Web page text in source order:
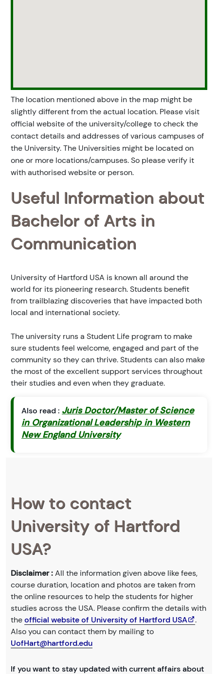
The location mentioned above in the map might be
slightly different from the actual location. Please visit
official website of the university/college to check the
contact details and addresses of various campuses of
the University. The Universities might be located on
one or more locations/campuses. So please verify it
with authorised website or person.
Useful Information about
Bachelor of Arts in
Communication
University of Hartford USA is known all around the
world for its pioneering research. Students benefit
from trailblazing discoveries that have impacted both
local and international society.
The university runs a Student Life program to make
sure students feel welcome, engaged and part of the
community so they can thrive. Students can also make
the most of the excellent support services throughout
their studies and even when they graduate.
Also read : Juris Doctor/Master of Science
in Organizational Leadership in Western
New England University
How to contact
University of Hartford
USA?
Disclaimer :All the information given above like fees,
course duration, location and photos are taken from
the online resources to help the students for higher
studies across the USA. Please confirm the details with
theofficial website of University of Hartford USA
.
Also you can contact them by mailing to
UofHart@hartford.edu
If you want to stay updated with current affairs about